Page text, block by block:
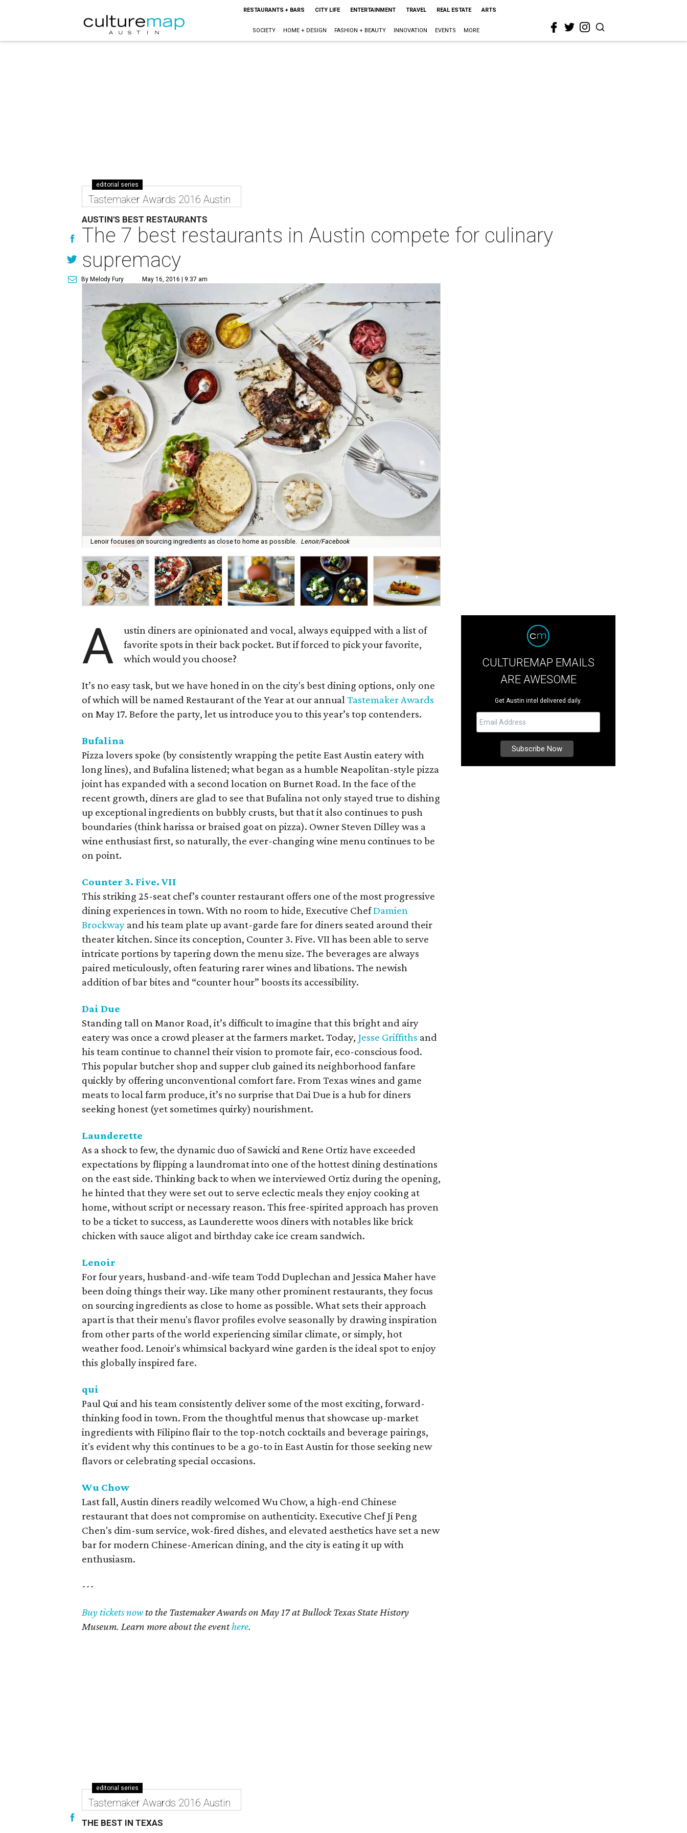
RESTAURANTS + BARS CITY LIFE ENTERTAINMENT TRAVEL REAL ESTATE ARTS
SOCIETY HOME + DESIGN FASHION + BEAUTY INNOVATION EVENTS MORE
editorial series
Tastemaker Awards 2016 Austin
AUSTIN'S BEST RESTAURANTS
The 7 best restaurants in Austin compete for culinary
supremacy
By Melody Fury May 16, 2016 | 9:37 am
Lenoir focuses on sourcing ingredients as close to home as possible. Lenoir/Facebook
A
ustin diners are opinionated and vocal, always equipped with a list of
favorite spots in their back pocket. But if forced to pick your favorite,
which would you choose?
It’s no easy task, but we have honed in on the city's best dining options, only one
of which will be named Restaurant of the Year at our annualTastemaker Awards
on May 17. Before the party, let us introduce you to this year’s top contenders.
Bufalina
Pizza lovers spoke (by consistently wrapping the petite East Austin eatery with
long lines), and Bufalina listened; what began as a humble Neapolitan-style pizza
joint has expanded with a second location on Burnet Road. In the face of the
recent growth, diners are glad to see that Bufalina not only stayed true to dishing
up exceptional ingredients on bubbly crusts, but that it also continues to push
boundaries (think harissa or braised goat on pizza). Owner Steven Dilley was a
wine enthusiast first, so naturally, the ever-changing wine menu continues to be
on point.
Counter 3. Five. VII
This striking 25-seat chef’s counter restaurant offers one of the most progressive
dining experiences in town. With no room to hide, Executive ChefDamien
Brockway and his team plate up avant-garde fare for diners seated around their
theater kitchen. Since its conception, Counter 3. Five. VII has been able to serve
intricate portions by tapering down the menu size. The beverages are always
paired meticulously, often featuring rarer wines and libations. The newish
addition of bar bites and “counter hour” boosts its accessibility.
Dai Due
Standing tall on Manor Road, it’s difficult to imagine that this bright and airy
eatery was once a crowd pleaser at the farmers market. Today, Jesse Griffiths and
his team continue to channel their vision to promote fair, eco-conscious food.
This popular butcher shop and supper club gained its neighborhood fanfare
quickly by offering unconventional comfort fare. From Texas wines and game
meats to local farm produce, it’s no surprise that Dai Due is a hub for diners
seeking honest (yet sometimes quirky) nourishment.
Launderette
As a shock to few, the dynamic duo of Sawicki and Rene Ortiz have exceeded
expectations by flipping a laundromat into one of the hottest dining destinations
on the east side. Thinking back to when we interviewed Ortiz during the opening,
he hinted that they were set out to serve eclectic meals they enjoy cooking at
home, without script or necessary reason. This free-spirited approach has proven
to be a ticket to success, as Launderette woos diners with notables like brick
chicken with sauce aligot and birthday cake ice cream sandwich.
Lenoir
For four years, husband-and-wife team Todd Duplechan and Jessica Maher have
been doing things their way. Like many other prominent restaurants, they focus
on sourcing ingredients as close to home as possible. What sets their approach
apart is that their menu's flavor profiles evolve seasonally by drawing inspiration
from other parts of the world experiencing similar climate, or simply, hot
weather food. Lenoir's whimsical backyard wine garden is the ideal spot to enjoy
this globally inspired fare.
qui
Paul Qui and his team consistently deliver some of the most exciting, forward-
thinking food in town. From the thoughtful menus that showcase up-market
ingredients with Filipino flair to the top-notch cocktails and beverage pairings,
it's evident why this continues to be a go-to in East Austin for those seeking new
flavors or celebrating special occasions.
Wu Chow
Last fall, Austin diners readily welcomed Wu Chow, a high-end Chinese
restaurant that does not compromise on authenticity. Executive Chef Ji Peng
Chen's dim-sum service, wok-fired dishes, and elevated aesthetics have set a new
bar for modern Chinese-American dining, and the city is eating it up with
enthusiasm.
---
Buy tickets now to the Tastemaker Awards on May 17 at Bullock Texas State History
Museum. Learn more about the eventhere.
CULTUREMAP EMAILS
ARE AWESOME
Get Austin intel delivered daily.
editorial series
Tastemaker Awards 2016 Austin
THE BEST IN TEXAS